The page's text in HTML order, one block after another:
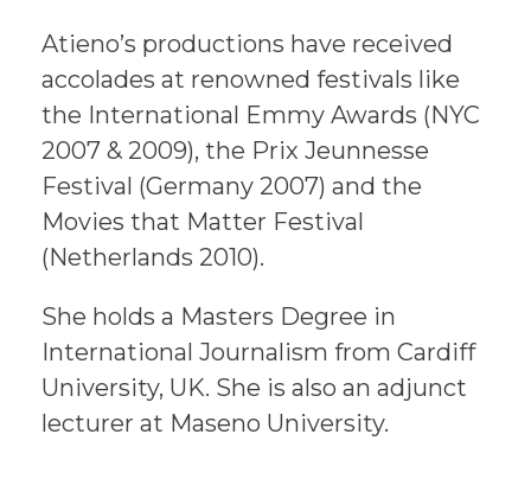
Atieno’s productions have received
accolades at renowned festivals like
the International Emmy Awards (NYC
2007 & 2009), the Prix Jeunnesse
Festival (Germany 2007) and the
Movies that Matter Festival
(Netherlands 2010).
She holds a Masters Degree in
International Journalism from Cardiff
University, UK. She is also an adjunct
lecturer at Maseno University.